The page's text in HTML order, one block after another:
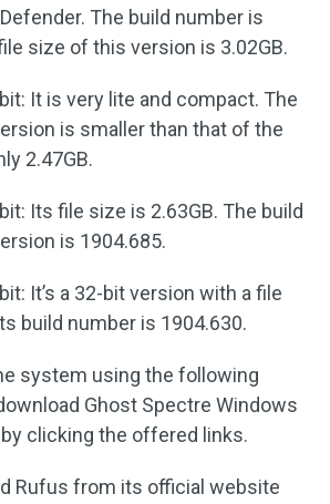
The build number is
size of this version is 3.02GB.
It is very lite and compact. The
is smaller than that of the
2.47GB.
Its file size is 2.63GB. The build
is 1904.685.
It’s a 32-bit version with a file
build number is 1904.630.
system using the following
Ghost Spectre Windows
clicking the offered links.
Rufus from its official website